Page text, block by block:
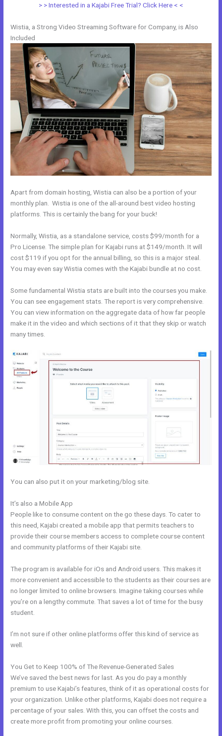
> > Interested in a Kajabi Free Trial? Click Here < <
Wistia, a Strong Video Streaming Software for Company, is Also
Included
Apart from domain hosting, Wistia can also be a portion of your
monthly plan. Wistia is one of the all-around best video hosting
platforms. This is certainly the bang for your buck!
Normally, Wistia, as a standalone service, costs $99/month for a
Pro License. The simple plan for Kajabi runs at $149/month. It will
cost $119 if you opt for the annual billing, so this is a major steal.
You may even say Wistia comes with the Kajabi bundle at no cost.
Some fundamental Wistia stats are built into the courses you make.
You can see engagement stats. The report is very comprehensive.
You can view information on the aggregate data of how far people
make it in the video and which sections of it that they skip or watch
many times.
You can also put it on your marketing/blog site.
It’s also a Mobile App
People like to consume content on the go these days. To cater to
this need, Kajabi created a mobile app that permits teachers to
provide their course members access to complete course content
and community platforms of their Kajabi site.
The program is available for iOs and Android users. This makes it
more convenient and accessible to the students as their courses are
no longer limited to online browsers. Imagine taking courses while
you’re on a lengthy commute. That saves a lot of time for the busy
student.
I’m not sure if other online platforms offer this kind of service as
well.
You Get to Keep 100% of The Revenue-Generated Sales
We’ve saved the best news for last. As you do pay a monthly
premium to use Kajabi’s features, think of it as operational costs for
your organization. Unlike other platforms, Kajabi does not require a
percentage of your sales. With this, you can offset the costs and
create more profit from promoting your online courses.